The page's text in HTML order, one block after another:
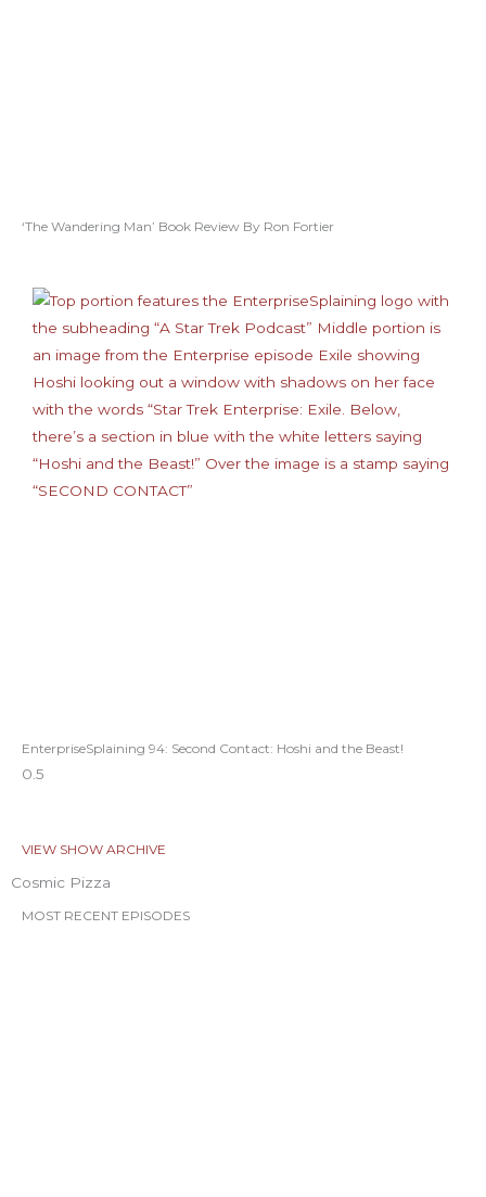
‘The Wandering Man’ Book Review By Ron Fortier
EnterpriseSplaining 94: Second Contact: Hoshi and the Beast!
VIEW SHOW ARCHIVE
Cosmic Pizza
MOST RECENT EPISODES